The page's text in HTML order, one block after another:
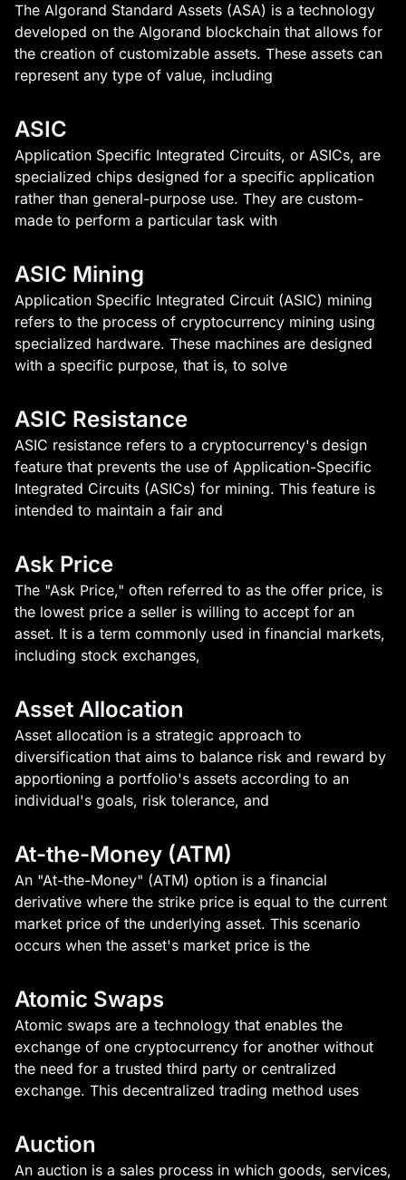
The Algorand Standard Assets (ASA) is a technology
developed on the Algorand blockchain that allows for
the creation of customizable assets. These assets can
represent any type of value, including
ASIC
Application Specific Integrated Circuits, or ASICs, are
specialized chips designed for a specific application
rather than general-purpose use. They are custom-
made to perform a particular task with
ASIC Mining
Application Specific Integrated Circuit (ASIC) mining
refers to the process of cryptocurrency mining using
specialized hardware. These machines are designed
with a specific purpose, that is, to solve
ASIC Resistance
ASIC resistance refers to a cryptocurrency's design
feature that prevents the use of Application-Specific
Integrated Circuits (ASICs) for mining. This feature is
intended to maintain a fair and
Ask Price
The "Ask Price," often referred to as the offer price, is
the lowest price a seller is willing to accept for an
asset. It is a term commonly used in financial markets,
including stock exchanges,
Asset Allocation
Asset allocation is a strategic approach to
diversification that aims to balance risk and reward by
apportioning a portfolio's assets according to an
individual's goals, risk tolerance, and
At-the-Money (ATM)
An "At-the-Money" (ATM) option is a financial
derivative where the strike price is equal to the current
market price of the underlying asset. This scenario
occurs when the asset's market price is the
Atomic Swaps
Atomic swaps are a technology that enables the
exchange of one cryptocurrency for another without
the need for a trusted third party or centralized
exchange. This decentralized trading method uses
Auction
An auction is a sales process in which goods, services,